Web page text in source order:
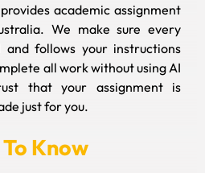
provides academic assignment
We make sure every
and follows your instructions
all work without using AI
that your assignment is
just for you.
Know